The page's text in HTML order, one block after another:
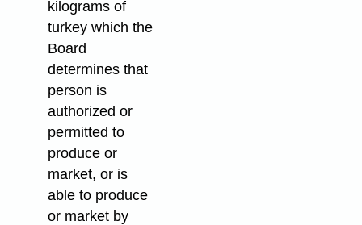
kilograms of
turkey which the
Board
determines that
person is
authorized or
permitted to
produce or
market, or is
able to produce
or market by